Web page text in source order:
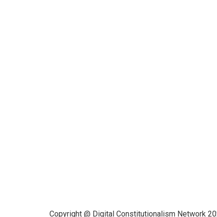
Copyright @ Digital Constitutionalism Network